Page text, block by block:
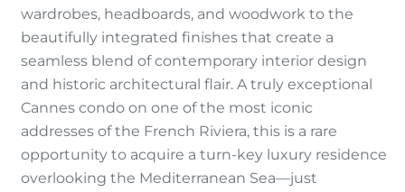
wardrobes, headboards, and woodwork to the
beautifully integrated finishes that create a
seamless blend of contemporary interior design
and historic architectural flair. A truly exceptional
Cannes condo on one of the most iconic
addresses of the French Riviera, this is a rare
opportunity to acquire a turn-key luxury residence
overlooking the Mediterranean Sea—just